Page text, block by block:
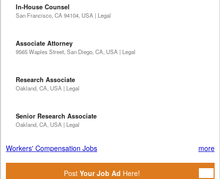
In-House Counsel
San Francisco, CA 94104, USA | Legal
Associate Attorney
9565 Waples Street, San Diego, CA, USA | Legal
Research Associate
Oakland, CA, USA | Legal
Senior Research Associate
Oakland, CA, USA | Legal
Workers' Compensation Jobs more
Post Your Job Ad Here!